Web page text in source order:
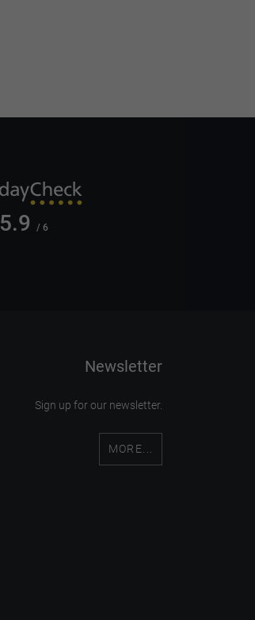
5.9 / 6
Newsletter
Sign up for our newsletter.
MORE...